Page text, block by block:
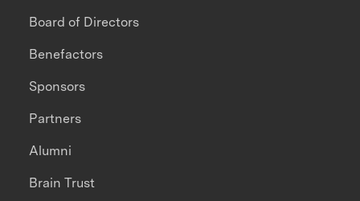
Board of Directors
Benefactors
Sponsors
Partners
Alumni
Brain Trust